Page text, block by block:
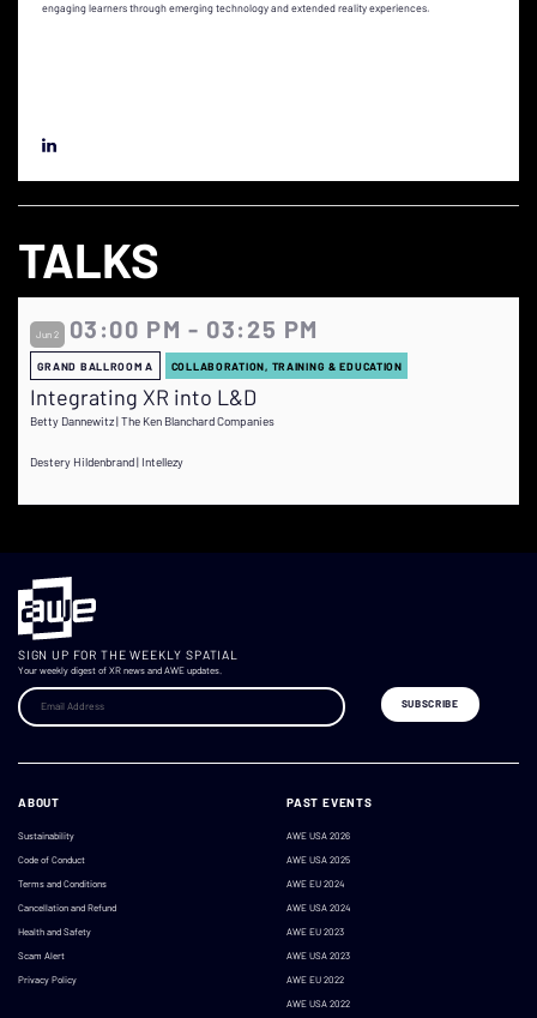
engaging learners through emerging technology and extended reality experiences.
TALKS
Jun 2 03:00 PM - 03:25 PM
GRAND BALLROOM A COLLABORATION, TRAINING & EDUCATION
Integrating XR into L&D
Betty Dannewitz | The Ken Blanchard Companies
Destery Hildenbrand | Intellezy
SIGN UP FOR THE WEEKLY SPATIAL
Your weekly digest of XR news and AWE updates.
ABOUT
Sustainability
Code of Conduct
Terms and Conditions
Cancellation and Refund
Health and Safety
Scam Alert
Privacy Policy
PAST EVENTS
AWE USA 2026
AWE USA 2025
AWE EU 2024
AWE USA 2024
AWE EU 2023
AWE USA 2023
AWE EU 2022
AWE USA 2022